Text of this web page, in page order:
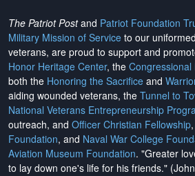
The Patriot Postand Patriot Foundation
Military Mission of Service to our
veterans, are proud to support and
Honor Heritage Center, the Congressional
both the Honoring the Sacrifice and
aiding wounded veterans, the Tunnel to
National Veterans Entrepreneurship
outreach, and Officer Christian Fellowship
Foundation, and Naval War College
Aviation Museum Foundation. "Greater
to lay down one's life for his friends."